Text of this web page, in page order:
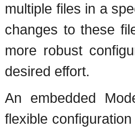
multiple files in a
changes to these
more robust
desired effort.
An embedded
flexible